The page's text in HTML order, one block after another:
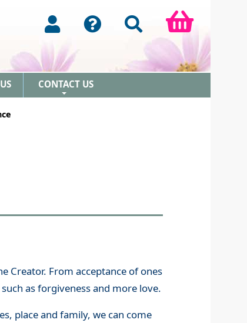
CONTACT US
Creator. From acceptance of ones
as forgiveness and more love.
place and family, we can come